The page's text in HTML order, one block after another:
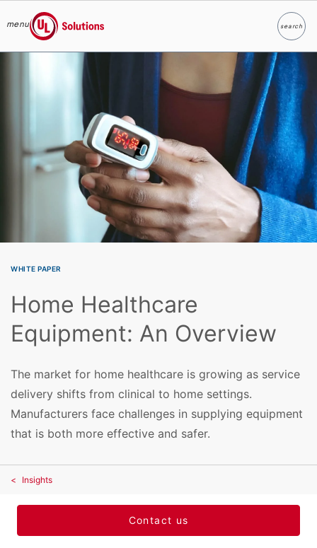
Skip to main content
menu
UL Solutions
searchSearch
WHITE PAPER
Home Healthcare
Equipment: An Overview
The market for home healthcare is growing as service
delivery shifts from clinical to home settings.
Manufacturers face challenges in supplying equipment
that is both more effective and safer.
Insights
Contact us